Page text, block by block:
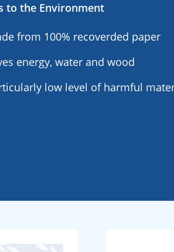
to the Environment
from 100% recoverded paper
energy, water and wood
low level of harmful